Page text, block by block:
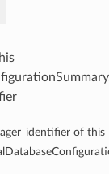
of this